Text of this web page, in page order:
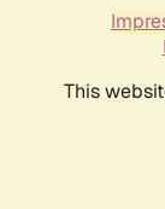
This